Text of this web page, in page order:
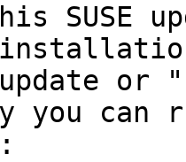
SUSE
you can